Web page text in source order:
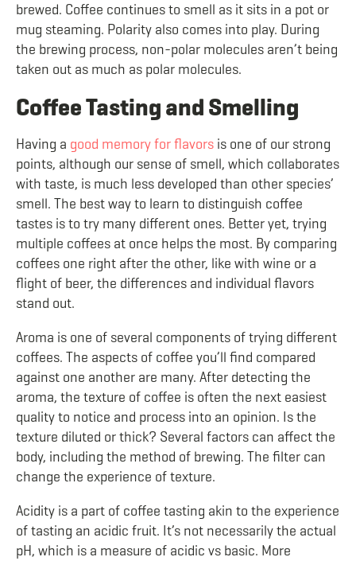
brewed. Coffee continues to smell as it sits in a pot or
mug steaming. Polarity also comes into play. During
the brewing process, non-polar molecules aren’t being
taken out as much as polar molecules.
Coffee Tasting and Smelling
Having a good memory for flavors is one of our strong
points, although our sense of smell, which collaborates
with taste, is much less developed than other species’
smell. The best way to learn to distinguish coffee
tastes is to try many different ones. Better yet, trying
multiple coffees at once helps the most. By comparing
coffees one right after the other, like with wine or a
flight of beer, the differences and individual flavors
stand out.
Aroma is one of several components of trying different
coffees. The aspects of coffee you’ll find compared
against one another are many. After detecting the
aroma, the texture of coffee is often the next easiest
quality to notice and process into an opinion. Is the
texture diluted or thick? Several factors can affect the
body, including the method of brewing. The filter can
change the experience of texture.
Acidity is a part of coffee tasting akin to the experience
of tasting an acidic fruit. It’s not necessarily the actual
pH, which is a measure of acidic vs basic. More